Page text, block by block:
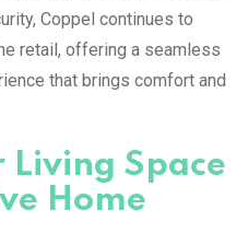
Coppel continues to
retail, offering a seamless
that brings comfort and
Living Space
Home